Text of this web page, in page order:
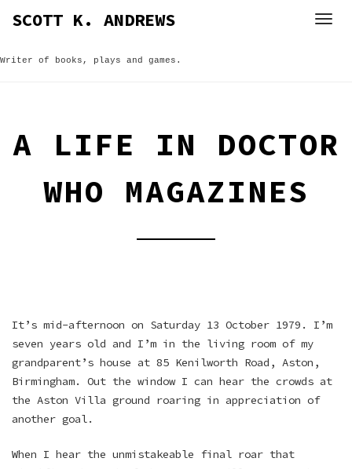
SCOTT K. ANDREWS
Writer of books, plays and games.
A LIFE IN DOCTOR
WHO MAGAZINES
It’s mid-afternoon on Saturday 13 October 1979. I’m
seven years old and I’m in the living room of my
grandparent’s house at 85 Kenilworth Road, Aston,
Birmingham. Out the window I can hear the crowds at
the Aston Villa ground roaring in appreciation of
another goal.
When I hear the unmistakeable final roar that